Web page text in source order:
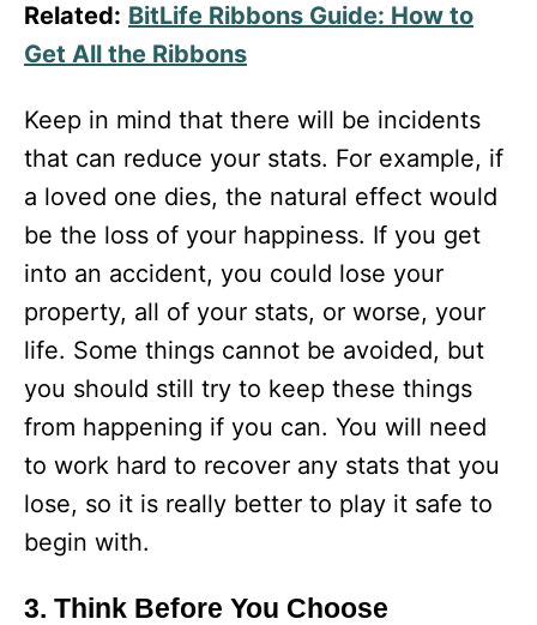
Related: BitLife Ribbons Guide: How to
Get All the Ribbons
Keep in mind that there will be incidents
that can reduce your stats. For example, if
a loved one dies, the natural effect would
be the loss of your happiness. If you get
into an accident, you could lose your
property, all of your stats, or worse, your
life. Some things cannot be avoided, but
you should still try to keep these things
from happening if you can. You will need
to work hard to recover any stats that you
lose, so it is really better to play it safe to
begin with.
3. Think Before You Choose